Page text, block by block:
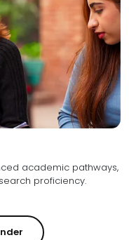
academic pathways,
specialized expertise and research proficiency.